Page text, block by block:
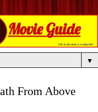
▼
From Above